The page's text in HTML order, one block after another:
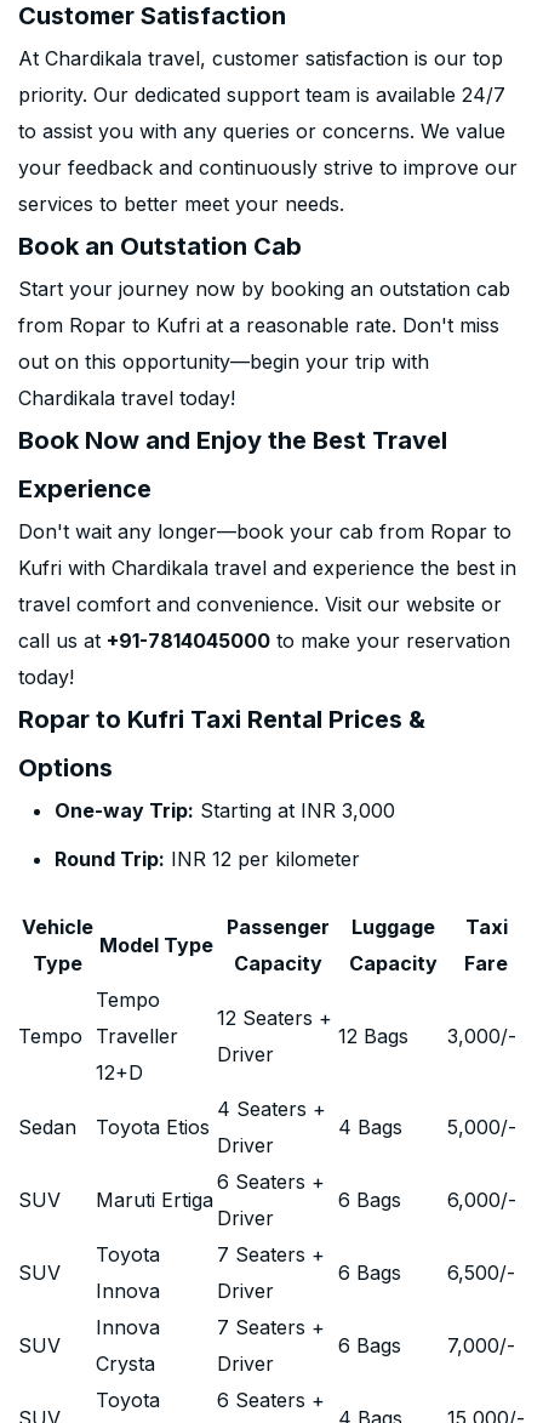
Customer Satisfaction
At Chardikala travel, customer satisfaction is our top
priority. Our dedicated support team is available 24/7
to assist you with any queries or concerns. We value
your feedback and continuously strive to improve our
services to better meet your needs.
Book an Outstation Cab
Start your journey now by booking an outstation cab
from Ropar to Kufri at a reasonable rate. Don't miss
out on this opportunity—begin your trip with
Chardikala travel today!
Book Now and Enjoy the Best Travel
Experience
Don't wait any longer—book your cab from Ropar to
Kufri with Chardikala travel and experience the best in
travel comfort and convenience. Visit our website or
call us at +91-7814045000 to make your reservation
today!
Ropar to Kufri Taxi Rental Prices &
Options
One-way Trip: Starting at INR 3,000
Round Trip: INR 12 per kilometer
Vehicle
Type
Model Type
Passenger
Capacity
Luggage
Capacity
Taxi
Fare
Tempo
Tempo
Traveller
12+D
12 Seaters +
Driver
12 Bags 3,000/-
Sedan Toyota Etios
4 Seaters +
Driver
4 Bags 5,000/-
SUV Maruti Ertiga
6 Seaters +
Driver
6 Bags 6,000/-
SUV
Toyota
Innova
7 Seaters +
Driver
6 Bags 6,500/-
SUV
Innova
Crysta
7 Seaters +
Driver
6 Bags 7,000/-
SUV
Toyota 6 Seaters +
4 Bags 15,000/-